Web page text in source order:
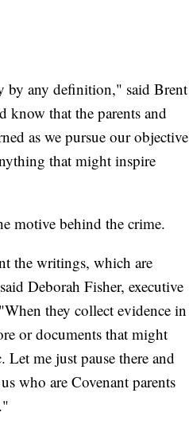
by any definition," said Brent
know that the parents and
as we pursue our objective
that might inspire
motive behind the crime.
the writings, which are
Deborah Fisher, executive
they collect evidence in
or documents that might
me just pause there and
who are Covenant parents